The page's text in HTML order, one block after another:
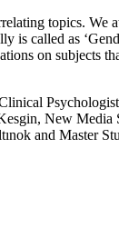
topics.
is called as
on subjects
New
and Master